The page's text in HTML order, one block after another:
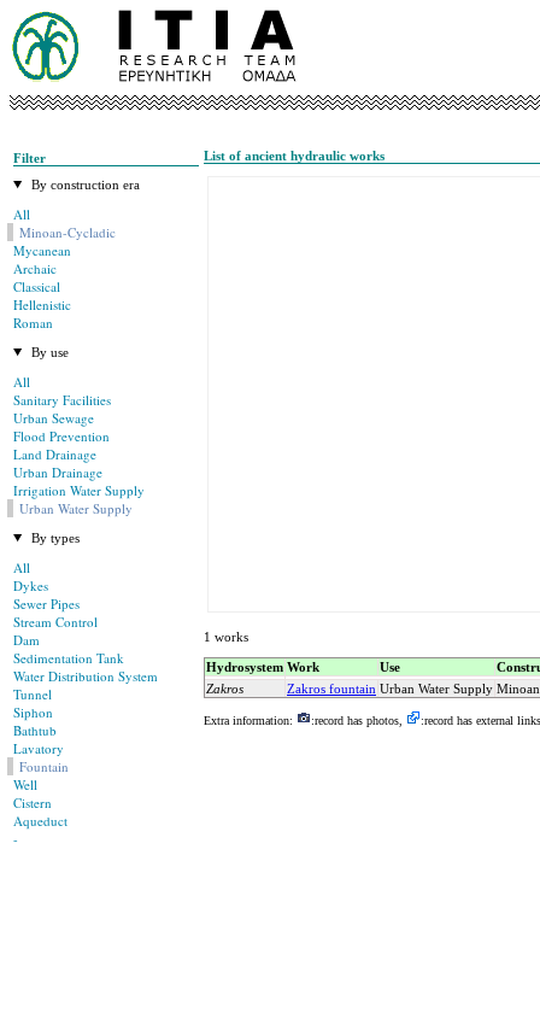
Filter
By construction era
All
Minoan-Cycladic
Mycanean
Archaic
Classical
Hellenistic
Roman
By use
All
Sanitary Facilities
Urban Sewage
Flood Prevention
Land Drainage
Urban Drainage
Irrigation Water Supply
Urban Water Supply
By types
All
Dykes
Sewer Pipes
Stream Control
Dam
Sedimentation Tank
Water Distribution System
Tunnel
Siphon
Bathtub
Lavatory
Fountain
Well
Cistern
Aqueduct
-
List of ancient hydraulic works
1 works
Hydrosystem Work Use
Zakros
Zakros fountain Urban Water Supply
Extra information: :record has photos, :record has external